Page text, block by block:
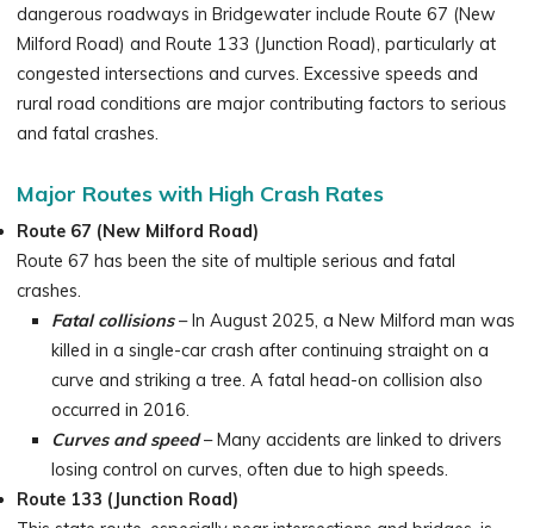
dangerous roadways in Bridgewater include Route 67 (New
Milford Road) and Route 133 (Junction Road), particularly at
congested intersections and curves. Excessive speeds and
rural road conditions are major contributing factors to serious
and fatal crashes.
Major Routes with High Crash Rates
Route 67 (New Milford Road)
Route 67 has been the site of multiple serious and fatal
crashes.
Fatal collisions– In August 2025, a New Milford man was
killed in a single-car crash after continuing straight on a
curve and striking a tree. A fatal head-on collision also
occurred in 2016.
Curves and speed – Many accidents are linked to drivers
losing control on curves, often due to high speeds.
Route 133 (Junction Road)